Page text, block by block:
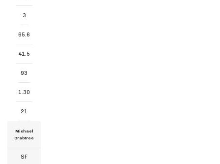
3
65.6
41.5
93
1.30
21
Michael
Crabtree
SF